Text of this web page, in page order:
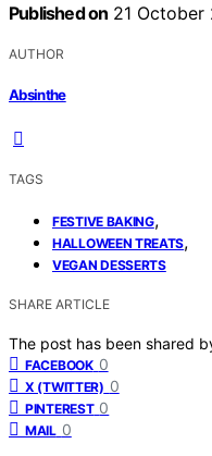
Published on 21 October
AUTHOR
Absinthe
TAGS
FESTIVE BAKING,
HALLOWEEN TREATS,
VEGAN DESSERTS
SHARE ARTICLE
The post has been shared
FACEBOOK 0
X (TWITTER) 0
PINTEREST 0
MAIL 0